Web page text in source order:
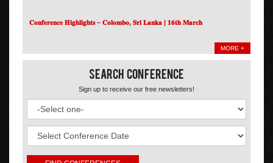
𝐂𝐨𝐧𝐟𝐞𝐫𝐞𝐧𝐜𝐞 𝐇𝐢𝐠𝐡𝐥𝐢𝐠𝐡𝐭𝐬 – 𝐂𝐨𝐥𝐨𝐦𝐛𝐨, 𝐒𝐫𝐢 𝐋𝐚𝐧𝐤𝐚 | 𝟏𝟔𝐭𝐡 𝐌𝐚𝐫𝐜𝐡
MORE +
Search Conference
Sign up to receive our free newsletters!